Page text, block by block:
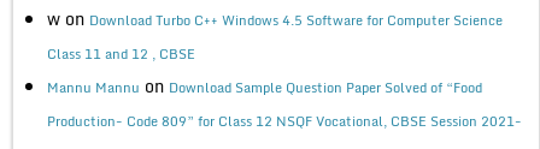
w on Download Turbo C++ Windows 4.5 Software for Computer Science
Class 11 and 12 , CBSE
Mannu Mannu on Download Sample Question Paper Solved of “Food
Production- Code 809” for Class 12 NSQF Vocational, CBSE Session 2021-